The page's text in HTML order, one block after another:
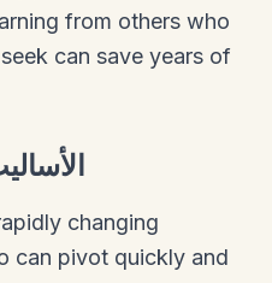
from others who
can save years of
changing
can pivot quickly and